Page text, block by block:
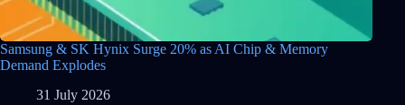
Samsung & SK Hynix Surge 20% as AI Chip & Memory
Demand Explodes
31 July 2026